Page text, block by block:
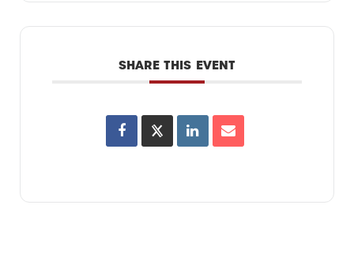
SHARE THIS EVENT